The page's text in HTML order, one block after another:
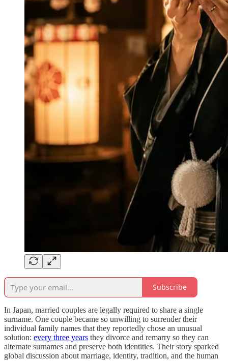
Subscribe
In Japan, married couples are legally required to share a single
surname. One couple became so unwilling to surrender their
individual family names that they reportedly chose an unusual
solution: every three years they divorce and remarry so they can
alternate surnames and preserve both identities. Their story sparked
global discussion about marriage, identity, tradition, and the human